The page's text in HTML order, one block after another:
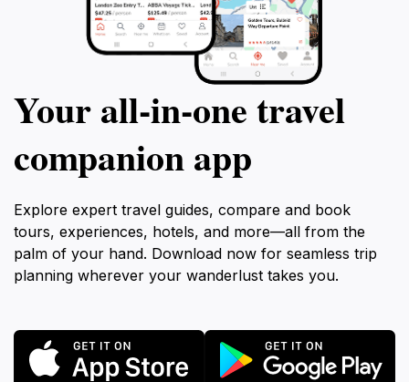
Your all‑in‑one travel
companion app
Explore expert travel guides, compare and book
tours, experiences, hotels, and more—all from the
palm of your hand. Download now for seamless trip
planning wherever your wanderlust takes you.